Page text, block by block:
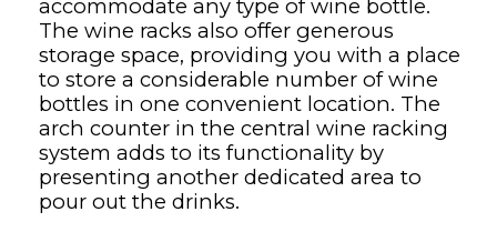
accommodate any type of wine bottle.
The wine racks also offer generous
storage space, providing you with a place
to store a considerable number of wine
bottles in one convenient location. The
arch counter in the central wine racking
system adds to its functionality by
presenting another dedicated area to
pour out the drinks.